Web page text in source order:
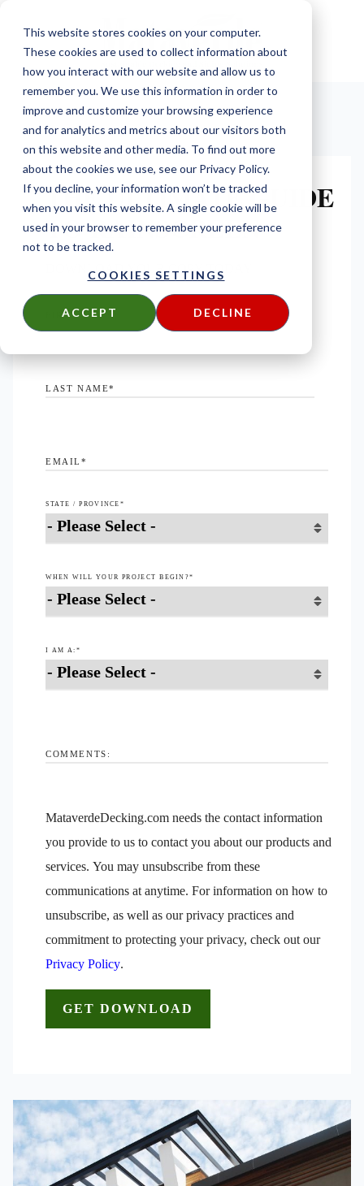
This website stores cookies on your computer.
These cookies are used to collect information about
how you interact with our website and allow us to
remember you. We use this information in order to
improve and customize your browsing experience
and for analytics and metrics about our visitors both
on this website and other media. To find out more
about the cookies we use, see our Privacy Policy.
If you decline, your information won’t be tracked
when you visit this website. A single cookie will be
used in your browser to remember your preference
not to be tracked.
COOKIES SETTINGS
ACCEPT DECLINE
THE ULTIMATE GUIDE
TO RAINSCREEN
DOWNLOAD YOUR COPY TODAY
FIRST NAME*
LAST NAME*
EMAIL *
STATE / PROVINCE *
WHEN WILL YOUR PROJECT BEGIN?*
I AM A: *
COMMENTS:
MataverdeDecking.com needs the contact information
you provide to us to contact you about our products and
services. You may unsubscribe from these
communications at anytime. For information on how to
unsubscribe, as well as our privacy practices and
commitment to protecting your privacy, check out our
Privacy Policy.